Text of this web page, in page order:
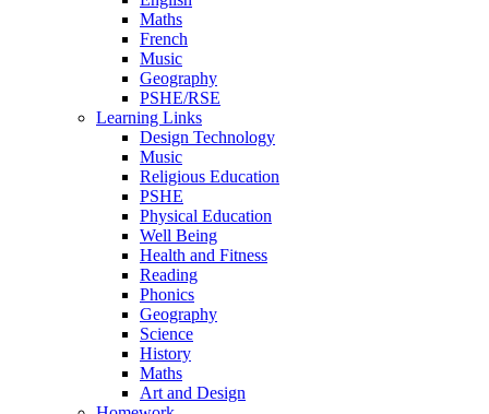
Maths
French
Music
Geography
PSHE/RSE
Learning Links
Design Technology
Music
Religious Education
PSHE
Physical Education
Well Being
Health and Fitness
Reading
Phonics
Geography
Science
History
Maths
Art and Design